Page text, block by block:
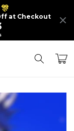
at Checkout
Cart